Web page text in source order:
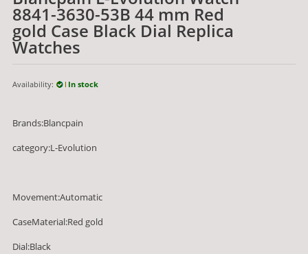
8841-3630-53B 44 mm Red
gold Case Black Dial Replica
Watches
Availability: In stock
Brands:Blancpain
category:L-Evolution
Movement:Automatic
CaseMaterial:Red gold
Dial:Black